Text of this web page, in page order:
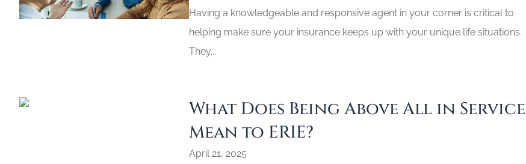
Having a knowledgeable and responsive agent in your corner is critical to
helping make sure your insurance keeps up with your unique life situations.
They...
What Does Being Above All in Service
Mean to ERIE?
April 21, 2025